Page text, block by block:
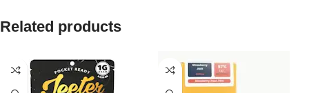
Related products